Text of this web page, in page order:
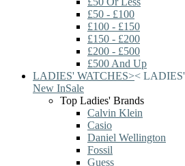
£50 - £100
£100 - £150
£150 - £200
£200 - £500
£500 And Up
LADIES' WATCHES><
New InSale
Top Ladies' Brands
Calvin Klein
Casio
Daniel Wellington
Fossil
Guess